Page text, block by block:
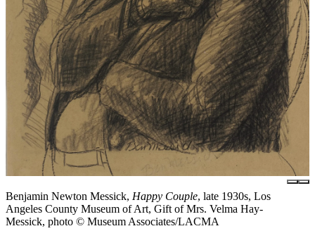
Benjamin Newton Messick, Happy Couple, late 1930s, Los
Angeles County Museum of Art, Gift of Mrs. Velma Hay-
Messick, photo © Museum Associates/LACMA